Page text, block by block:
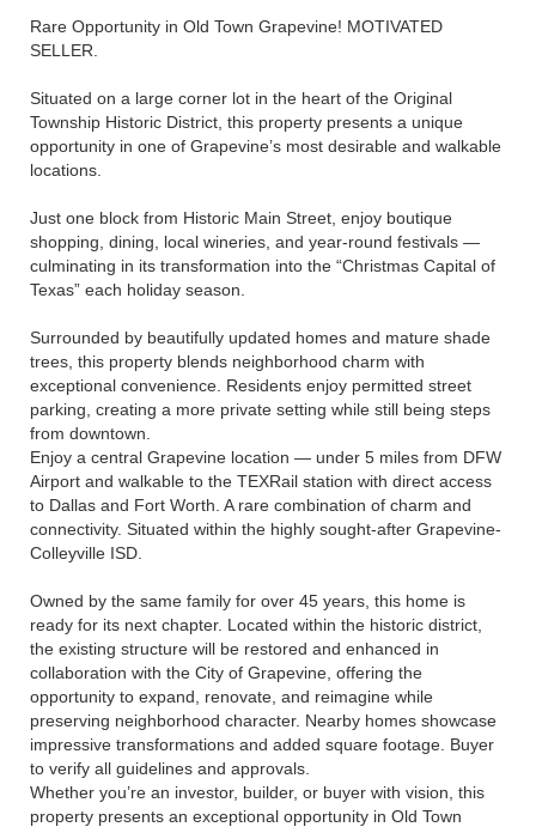
Rare Opportunity in Old Town Grapevine! MOTIVATED
SELLER.
Situated on a large corner lot in the heart of the Original
Township Historic District, this property presents a unique
opportunity in one of Grapevine’s most desirable and walkable
locations.
Just one block from Historic Main Street, enjoy boutique
shopping, dining, local wineries, and year-round festivals —
culminating in its transformation into the “Christmas Capital of
Texas” each holiday season.
Surrounded by beautifully updated homes and mature shade
trees, this property blends neighborhood charm with
exceptional convenience. Residents enjoy permitted street
parking, creating a more private setting while still being steps
from downtown.
Enjoy a central Grapevine location — under 5 miles from DFW
Airport and walkable to the TEXRail station with direct access
to Dallas and Fort Worth. A rare combination of charm and
connectivity. Situated within the highly sought-after Grapevine-
Colleyville ISD.
Owned by the same family for over 45 years, this home is
ready for its next chapter. Located within the historic district,
the existing structure will be restored and enhanced in
collaboration with the City of Grapevine, offering the
opportunity to expand, renovate, and reimagine while
preserving neighborhood character. Nearby homes showcase
impressive transformations and added square footage. Buyer
to verify all guidelines and approvals.
Whether you’re an investor, builder, or buyer with vision, this
property presents an exceptional opportunity in Old Town